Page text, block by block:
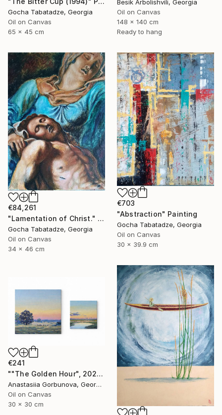
Besik Arbolishvili, Georgia
Oil on Canvas
148 x 140 cm
Ready to hang
Gocha Tabatadze, Georgia
Oil on Canvas
65 x 45 cm
€84,261
"Lamentation of Christ." Painting
Gocha Tabatadze, Georgia
Oil on Canvas
34 x 46 cm
€703
"Abstraction" Painting
Gocha Tabatadze, Georgia
Oil on Canvas
30 x 39.9 cm
€241
""The Golden Hour", 2025 diptych, oil painting, canvas" Painting
Anastasiia Gorbunova, Georgia
Oil on Canvas
30 x 30 cm